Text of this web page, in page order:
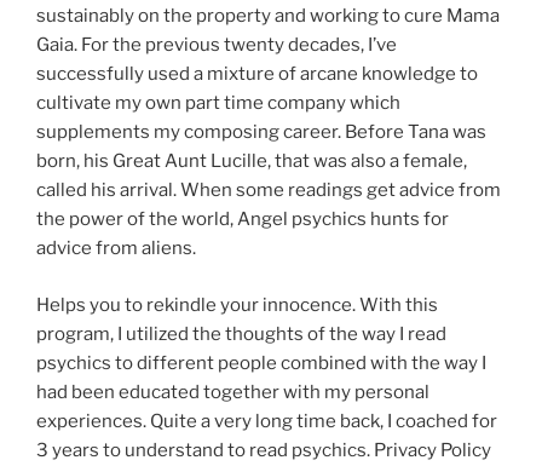
sustainably on the property and working to cure Mama
Gaia. For the previous twenty decades, I’ve
successfully used a mixture of arcane knowledge to
cultivate my own part time company which
supplements my composing career. Before Tana was
born, his Great Aunt Lucille, that was also a female,
called his arrival. When some readings get advice from
the power of the world, Angel psychics hunts for
advice from aliens.
Helps you to rekindle your innocence. With this
program, I utilized the thoughts of the way I read
psychics to different people combined with the way I
had been educated together with my personal
experiences. Quite a very long time back, I coached for
3 years to understand to read psychics. Privacy Policy